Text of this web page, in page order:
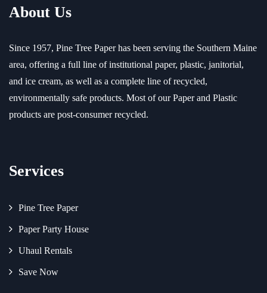
About Us
Since 1957, Pine Tree Paper has been serving the Southern Maine
area, offering a full line of institutional paper, plastic, janitorial,
and ice cream, as well as a complete line of recycled,
environmentally safe products. Most of our Paper and Plastic
products are post-consumer recycled.
Services
Pine Tree Paper
Paper Party House
Uhaul Rentals
Save Now